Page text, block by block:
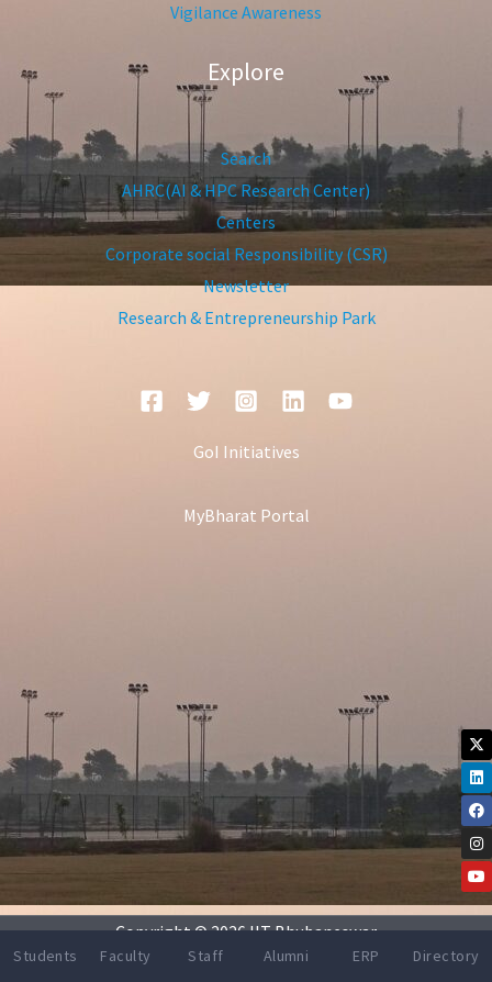
X-
Vigilance Awareness
Explore
Search
AHRC(AI & HPC Research Center)
Centers
Corporate social Responsibility (CSR)
Newsletter
Research & Entrepreneurship Park
GoI Initiatives
MyBharat Portal
Copyright © 2026 IIT Bhubaneswar
Students Faculty Staff Alumni ERP Directory